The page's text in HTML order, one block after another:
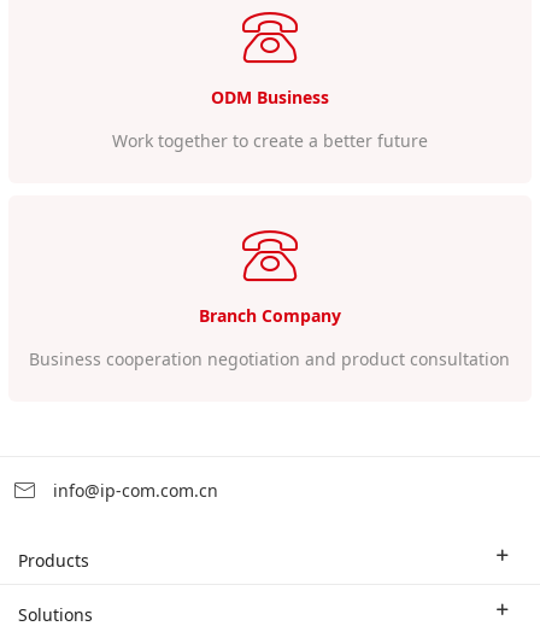
ODM Business
Work together to create a better future
Branch Company
Business cooperation negotiation and product consultation
info@ip-com.com.cn
Products
Enterprise Router
Solutions